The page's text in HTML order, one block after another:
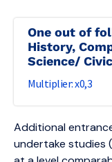
One out of following five: Geography,
History,
Science/
0,3
Additional
undertake studies